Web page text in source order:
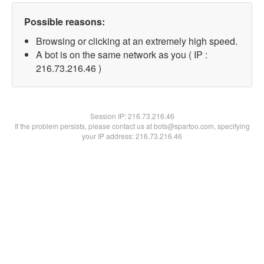
Possible reasons:
Browsing or clicking at an extremely high speed.
A bot is on the same network as you ( IP :
216.73.216.46 )
Session IP:216.73.216.46
If the problem persists, please contact us at bots@spartoo.com, specifying
your IP address: 216.73.216.46